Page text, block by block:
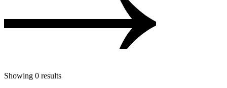
Showing 0 results